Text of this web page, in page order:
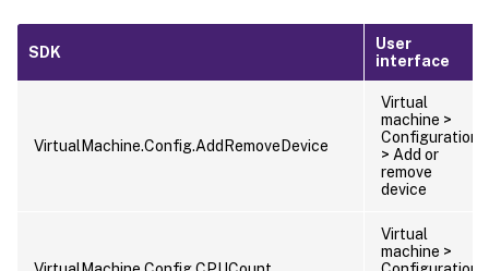
SDK
User
interface
VirtualMachine.Config.AddRemoveDevice
Virtual
machine >
Configuration
> Add or
remove
device
Virtual
machine >